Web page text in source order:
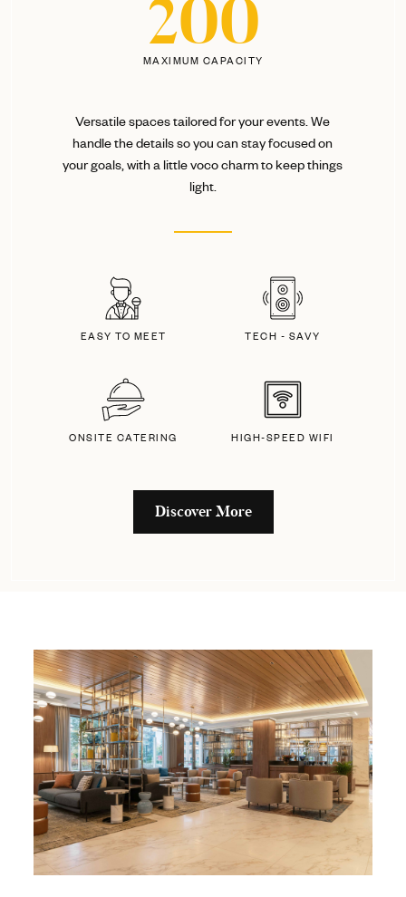
200
MAXIMUM CAPACITY
Versatile spaces tailored for your events. We
handle the details so you can stay focused on
your goals, with a little voco charm to keep things
light.
EASY TO MEET TECH - SAVY
ONSITE CATERING HIGH-SPEED WIFI
Discover More